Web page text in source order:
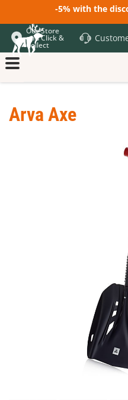
-5% with the
Our Store
and Click &
Collect
Arva Axe